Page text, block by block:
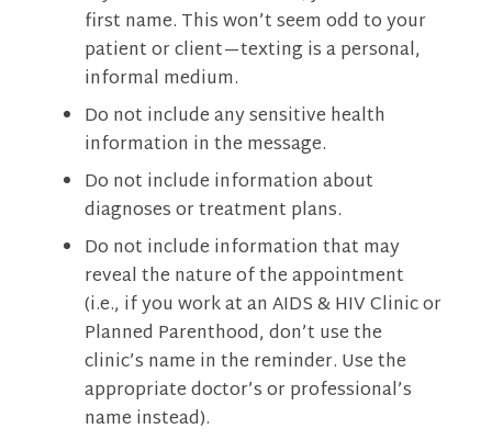
first name. This won’t seem odd to your
patient or client—texting is a personal,
informal medium.
Do not include any sensitive health
information in the message.
Do not include information about
diagnoses or treatment plans.
Do not include information that may
reveal the nature of the appointment
(i.e., if you work at an AIDS & HIV Clinic or
Planned Parenthood, don’t use the
clinic’s name in the reminder. Use the
appropriate doctor’s or professional’s
name instead).